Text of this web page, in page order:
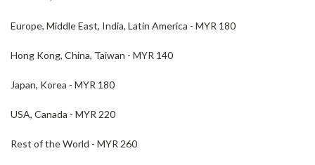
Europe, Middle East, India, Latin America - MYR 180
Hong Kong, China, Taiwan - MYR 140
Japan, Korea - MYR 180
USA, Canada - MYR 220
Rest of the World - MYR 260